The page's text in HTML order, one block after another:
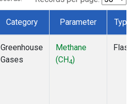
Category Parameter Type
Greenhouse
Gases
Methane
(CH4)
Flask